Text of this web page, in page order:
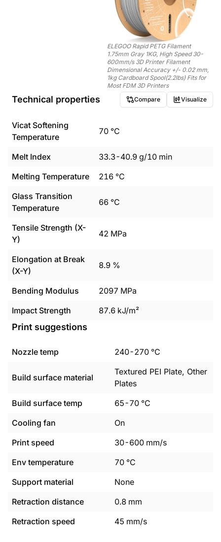
ELEGOO Rapid PETG Filament
1.75mm Gray 1KG, High Speed 30-
600mm/s 3D Printer Filament
Dimensional Accuracy +/- 0.02 mm,
1kg Cardboard Spool(2.2lbs) Fits for
Most FDM 3D Printers
Technical properties Compare Visualize
Vicat Softening
Temperature
70 °C
Melt Index 33.3-40.9 g/10 min
Melting Temperature
216 °C
Glass Transition
Temperature
66 °C
Tensile Strength (X-
Y)
42 MPa
Elongation at Break
(X-Y)
8.9 %
Bending Modulus 2097 MPa
Impact Strength
87.6 kJ/m²
Print suggestions
Nozzle temp 240-270 °C
Build surface material
Textured PEI Plate, Other
Plates
Build surface temp
65-70 °C
Cooling fan
On
Print speed
30-600 mm/s
Env temperature
70 °C
Support material
None
Retraction distance
0.8 mm
Retraction speed
45 mm/s